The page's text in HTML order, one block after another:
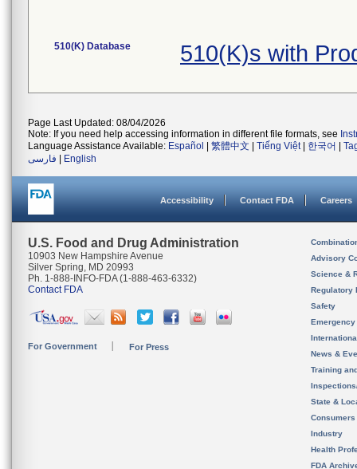
510(K) Database 510(K)s with
Page Last Updated: 08/04/2026
Note: If you need help accessing information in different file formats, see
Language Assistance Available: Español 繁體中文 Tiếng Việt| 한국어
فارسی
English
Accessibility Contact FDA Careers
U.S. Food and Drug Administration
10903 New Hampshire Avenue
Silver Spring, MD 20993
Ph. 1-888-INFO-FDA (1-888-463-6332)
Contact FDA
For Government For Press
Advisory
Science &
Regulatory
Safety
News &
Training
State &
Consumers
Industry
Health
FDA